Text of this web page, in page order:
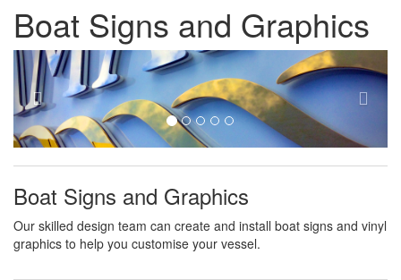
Boat Signs and Graphics
Previous Next
Boat Signs and Graphics
Our skilled design team can create and install boat signs and vinyl
graphics to help you customise your vessel.